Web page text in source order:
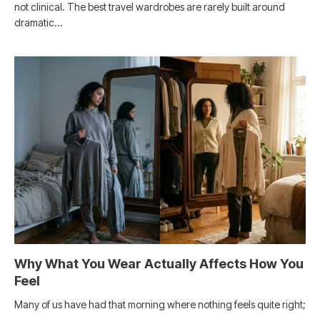
not clinical. The best travel wardrobes are rarely built around
dramatic…
Why What You Wear Actually Affects How You
Feel
Many of us have had that morning where nothing feels quite right;